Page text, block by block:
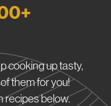
cooking up tasty,
them for you!
recipes below.